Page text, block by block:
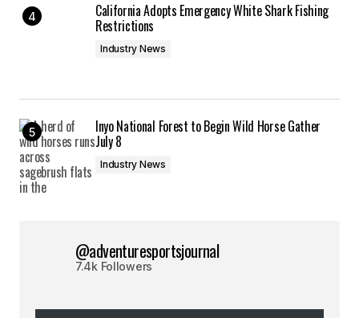
California Adopts Emergency White Shark Fishing
Restrictions
Industry News
Inyo National Forest to Begin Wild Horse Gather
July 8
Industry News
@adventuresportsjournal
7.4k Followers